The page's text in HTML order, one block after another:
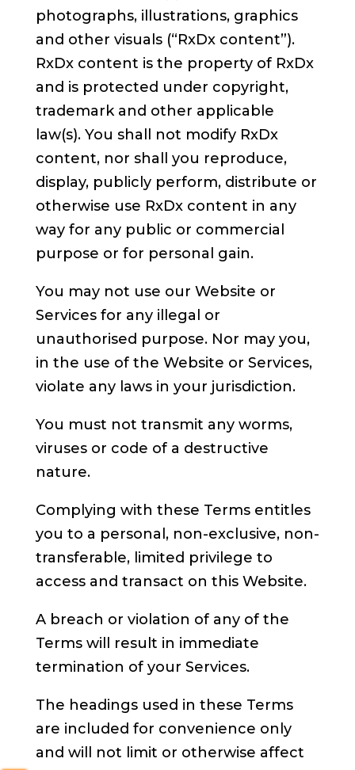
photographs, illustrations, graphics
and other visuals (“RxDx content”).
RxDx content is the property of RxDx
and is protected under copyright,
trademark and other applicable
law(s). You shall not modify RxDx
content, nor shall you reproduce,
display, publicly perform, distribute or
otherwise use RxDx content in any
way for any public or commercial
purpose or for personal gain.
You may not use our Website or
Services for any illegal or
unauthorised purpose. Nor may you,
in the use of the Website or Services,
violate any laws in your jurisdiction.
You must not transmit any worms,
viruses or code of a destructive
nature.
Complying with these Terms entitles
you to a personal, non-exclusive, non-
transferable, limited privilege to
access and transact on this Website.
A breach or violation of any of the
Terms will result in immediate
termination of your Services.
The headings used in these Terms
are included for convenience only
and will not limit or otherwise affect